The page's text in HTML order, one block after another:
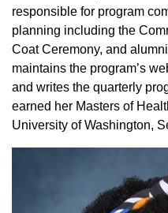
responsible for program
planning including the
Coat Ceremony, and
maintains the program’s
and writes the quarterly
earned her Masters of
University of Washington,